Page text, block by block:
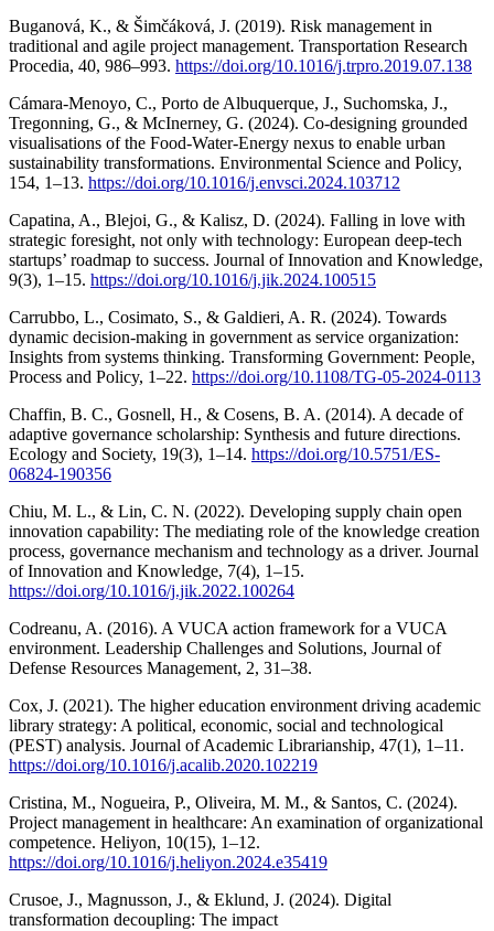
Buganová, K., & Šimčáková, J. (2019). Risk management in
traditional and agile project management. Transportation Research
Procedia, 40, 986–993. https://doi.org/10.1016/j.trpro.2019.07.138
Cámara-Menoyo, C., Porto de Albuquerque, J., Suchomska, J.,
Tregonning, G., & McInerney, G. (2024). Co-designing grounded
visualisations of the Food-Water-Energy nexus to enable urban
sustainability transformations. Environmental Science and Policy,
154, 1–13. https://doi.org/10.1016/j.envsci.2024.103712
Capatina, A., Blejoi, G., & Kalisz, D. (2024). Falling in love with
strategic foresight, not only with technology: European deep-tech
startups’ roadmap to success. Journal of Innovation and Knowledge,
9(3), 1–15. https://doi.org/10.1016/j.jik.2024.100515
Carrubbo, L., Cosimato, S., & Galdieri, A. R. (2024). Towards
dynamic decision-making in government as service organization:
Insights from systems thinking. Transforming Government: People,
Process and Policy, 1–22. https://doi.org/10.1108/TG-05-2024-0113
Chaffin, B. C., Gosnell, H., & Cosens, B. A. (2014). A decade of
adaptive governance scholarship: Synthesis and future directions.
Ecology and Society, 19(3), 1–14. https://doi.org/10.5751/ES-
06824-190356
Chiu, M. L., & Lin, C. N. (2022). Developing supply chain open
innovation capability: The mediating role of the knowledge creation
process, governance mechanism and technology as a driver. Journal
of Innovation and Knowledge, 7(4), 1–15.
https://doi.org/10.1016/j.jik.2022.100264
Codreanu, A. (2016). A VUCA action framework for a VUCA
environment. Leadership Challenges and Solutions, Journal of
Defense Resources Management, 2, 31–38.
Cox, J. (2021). The higher education environment driving academic
library strategy: A political, economic, social and technological
(PEST) analysis. Journal of Academic Librarianship, 47(1), 1–11.
https://doi.org/10.1016/j.acalib.2020.102219
Cristina, M., Nogueira, P., Oliveira, M. M., & Santos, C. (2024).
Project management in healthcare: An examination of organizational
competence. Heliyon, 10(15), 1–12.
https://doi.org/10.1016/j.heliyon.2024.e35419
Crusoe, J., Magnusson, J., & Eklund, J. (2024). Digital
transformation decoupling: The impact